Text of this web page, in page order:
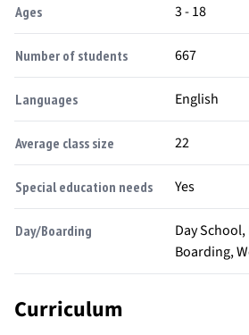
Ages 3 - 18
Number of students 667
Languages English
Average class size 22
Special education needs Yes
Day/Boarding
Day
Boarding,
Curriculum